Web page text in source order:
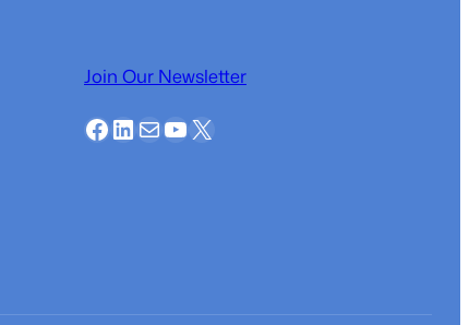
Join Our Newsletter
Facebook
LinkedIn
MailYouTube
X